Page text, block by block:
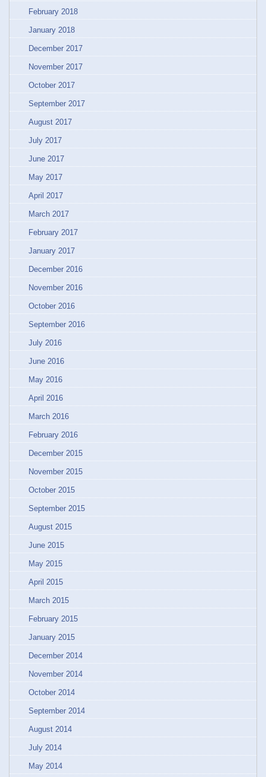
February 2018
January 2018
December 2017
November 2017
October 2017
September 2017
August 2017
July 2017
June 2017
May 2017
April 2017
March 2017
February 2017
January 2017
December 2016
November 2016
October 2016
September 2016
July 2016
June 2016
May 2016
April 2016
March 2016
February 2016
December 2015
November 2015
October 2015
September 2015
August 2015
June 2015
May 2015
April 2015
March 2015
February 2015
January 2015
December 2014
November 2014
October 2014
September 2014
August 2014
July 2014
May 2014